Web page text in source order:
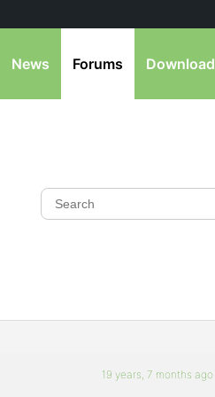
News Forums Download
19 years, 7 months ago